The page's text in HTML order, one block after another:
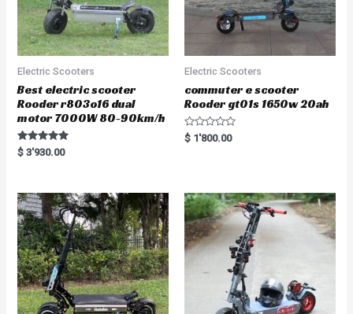
Electric Scooters
Best electric scooter
Rooder r803o16 dual
motor 7000W 80-90km/h
Rated
5.00
$ 3'930.00
Electric Scooters
commuter e scooter
Rooder gt01s 1650w 20ah
R
a
o
u
t
o
f
5
$ 1'800.00